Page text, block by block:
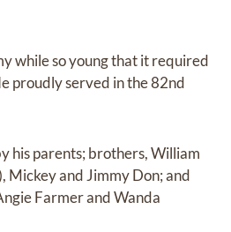
while so young that it required
proudly served in the 82nd
his parents; brothers, William
Mickey and Jimmy Don; and
Farmer and Wanda